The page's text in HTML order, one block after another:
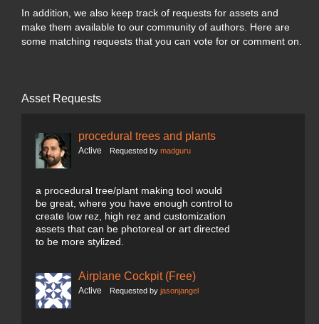
In addition, we also keep track of requests for assets and
make them available to our community of authors. Here are
some matching requests that you can vote for or comment on.
Asset Requests
procedural trees and plants
Active Requested by madguru
a procedural tree/plant making tool would
be great, where you have enough control to
create low rez, high rez and customization
assets that can be photoreal or art directed
to be more stylized.
Airplane Cockpit (Free)
Active Requested by jasonjangel